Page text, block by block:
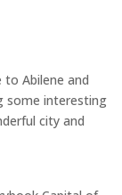
to Abilene and
some interesting
city and